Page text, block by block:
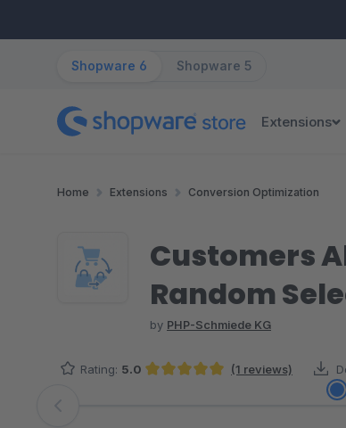
Shopware 6 Shopware 5
Extensions
Home Extensions Conversion Optimization
Customers
Random
by PHP-Schmiede KG
Rating: 5.0 (1 reviews)
Skip image gallery